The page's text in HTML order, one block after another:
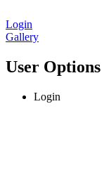
Login
Gallery
User Options
Login